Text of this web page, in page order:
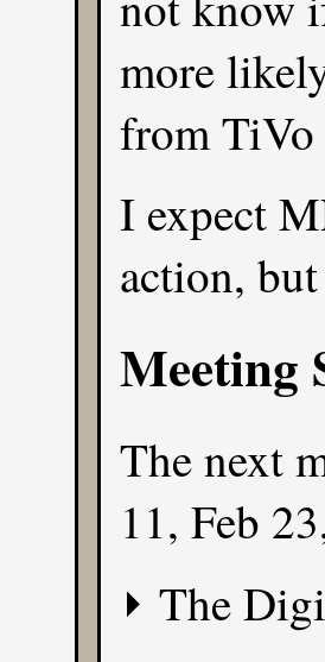
more
from TiVo
I expect
action,
Meeting
The next
11, Feb
The